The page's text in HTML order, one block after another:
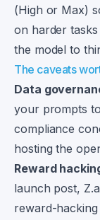
(High or Max)
on harder
the model to
The caveats
Data
your prompts
compliance
hosting the
Reward
launch post,
reward-